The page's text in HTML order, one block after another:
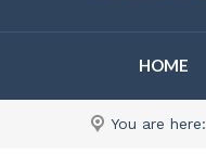
HOME
You are here: